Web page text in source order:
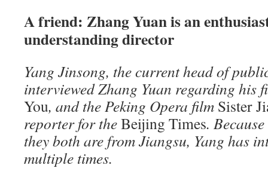
A friend: Zhang Yuan is an
understanding director
Yang Jinsong, the current head of
interviewed Zhang Yuan regarding his
You, and the Peking Opera film Sister
reporter for theBeijing Times.
they both are from Jiangsu, Yang has
multiple times.